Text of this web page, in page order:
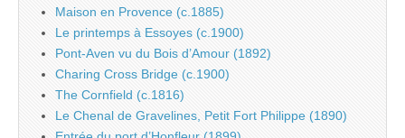
Maison en Provence (c.1885)
Le printemps à Essoyes (c.1900)
Pont-Aven vu du Bois d’Amour (1892)
Charing Cross Bridge (c.1900)
The Cornfield (c.1816)
Le Chenal de Gravelines, Petit Fort Philippe (1890)